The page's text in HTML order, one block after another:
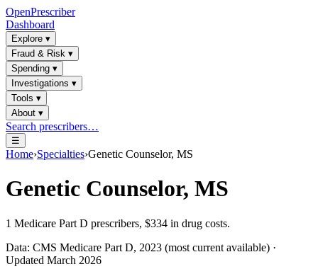
OpenPrescriber
Dashboard
Explore ▾
Fraud & Risk ▾
Spending ▾
Investigations ▾
Tools ▾
About ▾
Search prescribers…
☰
Home›Specialties›Genetic Counselor, MS
Genetic Counselor, MS
1 Medicare Part D prescribers, $334 in drug costs.
Data: CMS Medicare Part D, 2023 (most current available) ·
Updated March 2026